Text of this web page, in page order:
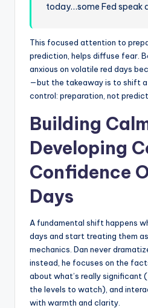
today…some Fed speak
This focused attention to
prediction, helps diffuse fear.
anxious on volatile red days
—but the takeaway is to shift
control: preparation, not
Building
Developing
Confidence
Days
A fundamental shift happens
days and start treating them
mechanics. Dan never
instead, he focuses on the
about what’s really significant
the levels to watch), and
with warmth and clarity.